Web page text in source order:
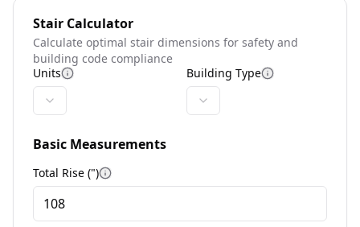
Stair Calculator
Calculate optimal stair dimensions for safety and
building code compliance
Units More information Building Type More
Basic Measurements
Total Rise (") More information